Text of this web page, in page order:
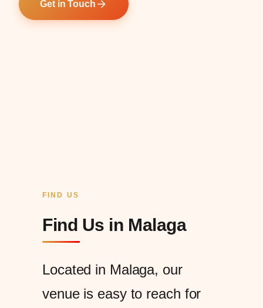
Get in Touch
FIND US
Find Us in Malaga
Located in Malaga, our
venue is easy to reach for